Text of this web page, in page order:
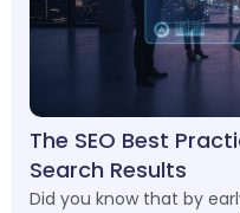
The SEO Best
Search Results
Did you know that by